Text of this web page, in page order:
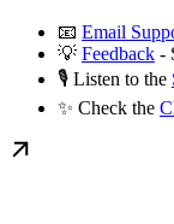
📧 Email
💡 Feedback -
🎙️ Listen to the
✨ Check the